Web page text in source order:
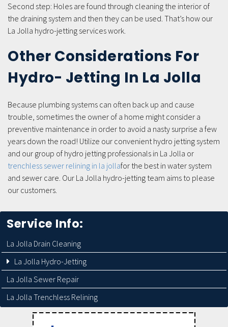
Second step: Holes are found through cleaning the interior of
the draining system and then they can be used. That’s how our
La Jolla hydro-jetting services work.
Other Considerations For
Hydro- Jetting In La Jolla
Because plumbing systems can often back up and cause
trouble, sometimes the owner of a home might consider a
preventive maintenance in order to avoid a nasty surprise a few
years down the road! Utilize our convenient hydro jetting system
and our group of hydro jetting professionals in La Jolla or
trenchless sewer relining in la jollafor the best in water system
and sewer care. Our La Jolla hydro-jetting team aims to please
our customers.
Service Info:
La Jolla Drain Cleaning
La Jolla Hydro-Jetting
La Jolla Sewer Repair
La Jolla Trenchless Relining